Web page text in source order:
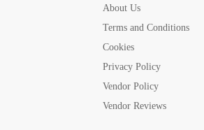
About Us
Terms and Conditions
Cookies
Privacy Policy
Vendor Policy
Vendor Reviews